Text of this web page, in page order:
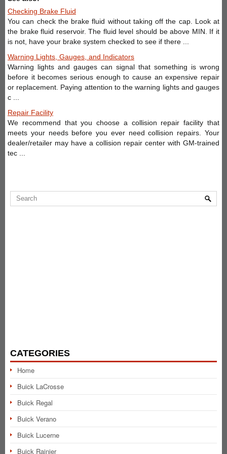
Checking Brake Fluid
You can check the brake fluid without taking off the cap. Look at
the brake fluid reservoir. The fluid level should be above MIN. If it
is not, have your brake system checked to see if there ...
Warning Lights, Gauges, and Indicators
Warning lights and gauges can signal that something is wrong
before it becomes serious enough to cause an expensive repair
or replacement. Paying attention to the warning lights and gauges
c ...
Repair Facility
We recommend that you choose a collision repair facility that
meets your needs before you ever need collision repairs. Your
dealer/retailer may have a collision repair center with GM-trained
tec ...
CATEGORIES
Home
Buick LaCrosse
Buick Regal
Buick Verano
Buick Lucerne
Buick Rainier